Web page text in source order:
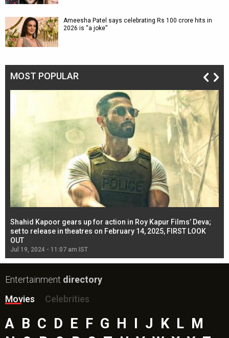
Ameesha Patel says celebrating Rs 100 crore hits in
2026 is “a joke”
MOST POPULAR
Shahid Kapoor gears up for action in Roy Kapur Films’ Deva;
set to release in theatres on February 14, 2025, FIRST LOOK
OUT
Jul 19, 2024 - 11:07 am IST
Entertainment directory
Movies
Celebrities
A B C D E F G H J K L M